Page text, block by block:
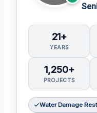
21+
YEARS
1,250+
PROJECTS
Water Damage